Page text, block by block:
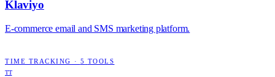
Klaviyo
E-commerce email and SMS marketing platform.
TIME TRACKING · 5 TOOLS
TT